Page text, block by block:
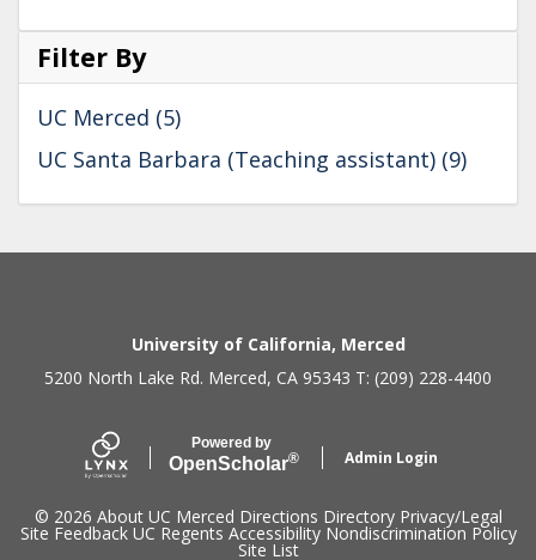
Filter By
UC Merced (5)
UC Santa Barbara (Teaching assistant) (9)
Secondary menuUniversity of California, Merced
5200 North Lake Rd. Merced, CA 95343 T: (209) 228-4400
Powered by
OpenScholar® Admin Login
© 2026 About UC Merced Directions Directory Privacy/Legal
Site Feedback UC Regents Accessibility Nondiscrimination Policy
Site List